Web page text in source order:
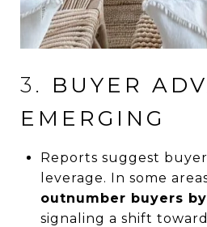
3. BUYER
EMERGING
Reports suggest
leverage. In some
outnumber buyers
signaling a shift